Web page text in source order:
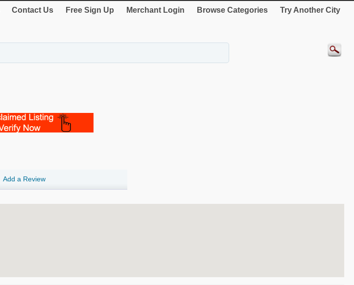
Contact Us Free Sign Up Merchant Login Browse Categories Try Another City
Add a Review